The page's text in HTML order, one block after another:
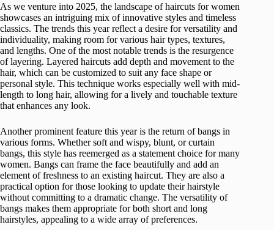
As we venture into 2025, the landscape of haircuts for women
showcases an intriguing mix of innovative styles and timeless
classics. The trends this year reflect a desire for versatility and
individuality, making room for various hair types, textures,
and lengths. One of the most notable trends is the resurgence
of layering. Layered haircuts add depth and movement to the
hair, which can be customized to suit any face shape or
personal style. This technique works especially well with mid-
length to long hair, allowing for a lively and touchable texture
that enhances any look.
Another prominent feature this year is the return of bangs in
various forms. Whether soft and wispy, blunt, or curtain
bangs, this style has reemerged as a statement choice for many
women. Bangs can frame the face beautifully and add an
element of freshness to an existing haircut. They are also a
practical option for those looking to update their hairstyle
without committing to a dramatic change. The versatility of
bangs makes them appropriate for both short and long
hairstyles, appealing to a wide array of preferences.